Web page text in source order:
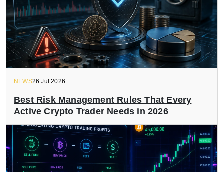
NEWS26 Jul 2026
Best Risk Management Rules That Every
Active Crypto Trader Needs in 2026